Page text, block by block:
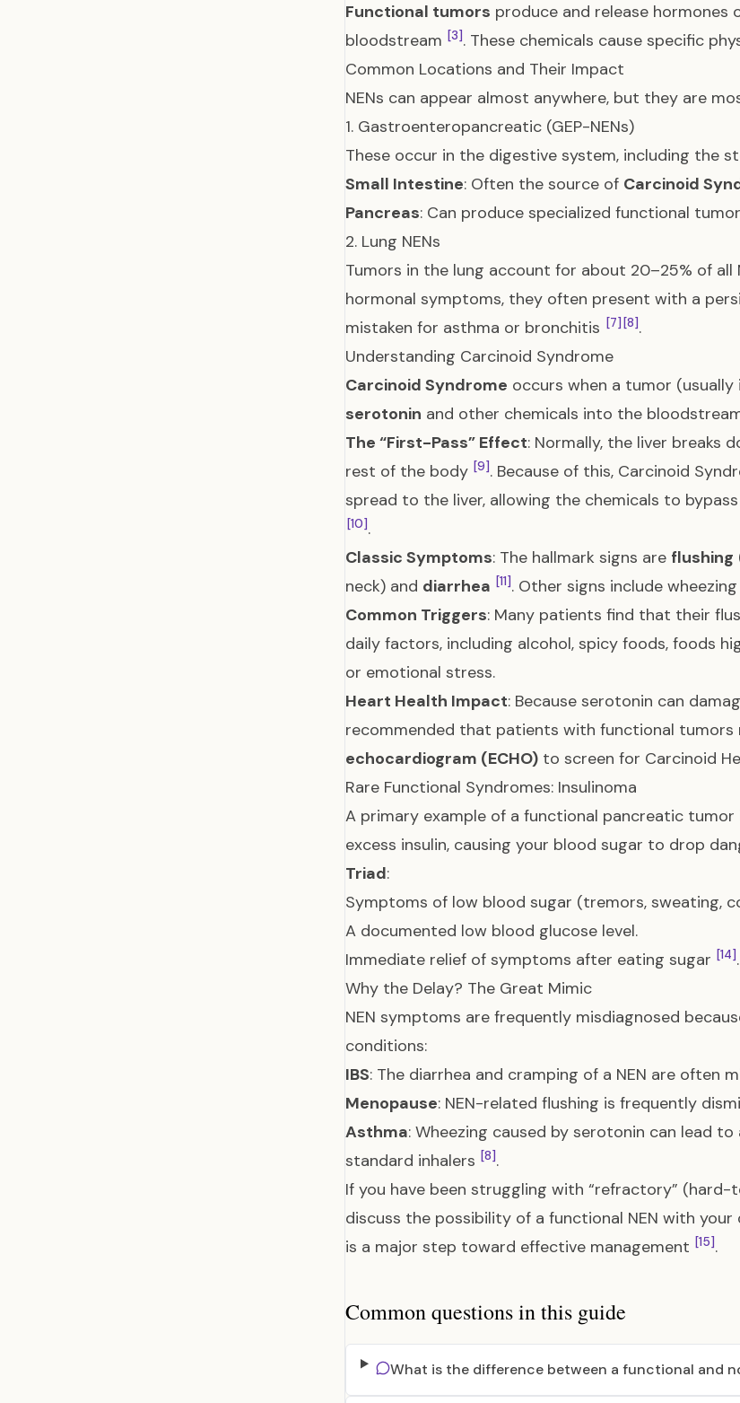
Functional tumors produce and release hormones
bloodstream [3]. These chemicals cause specific
Common Locations and Their Impact
NENs can appear almost anywhere, but they are
1. Gastroenteropancreatic (GEP-NENs)
These occur in the digestive system, including the
Small Intestine: Often the source of Carcinoid
Pancreas: Can produce specialized functional
2. Lung NENs
Tumors in the lung account for about 20–25% of all
hormonal symptoms, they often present with a
mistaken for asthma or bronchitis [7] [8].
Understanding Carcinoid Syndrome
Carcinoid Syndrome occurs when a tumor
serotonin and other chemicals into the
The “First-Pass” Effect: Normally, the liver breaks
rest of the body [9]. Because of this, Carcinoid
spread to the liver, allowing the chemicals to
[10].
Classic Symptoms: The hallmark signs are flushing
neck) and diarrhea [11]. Other signs include
Common Triggers: Many patients find that their
daily factors, including alcohol, spicy foods, foods
or emotional stress.
Heart Health Impact: Because serotonin can
recommended that patients with functional tumors
echocardiogram (ECHO) to screen for Carcinoid
Rare Functional Syndromes: Insulinoma
A primary example of a functional pancreatic tumor
excess insulin, causing your blood sugar to drop
Triad:
Symptoms of low blood sugar (tremors, sweating,
A documented low blood glucose level.
Immediate relief of symptoms after eating sugar [14].
Why the Delay? The Great Mimic
NEN symptoms are frequently misdiagnosed
conditions:
IBS: The diarrhea and cramping of a NEN are often
Menopause: NEN-related flushing is frequently
Asthma: Wheezing caused by serotonin can lead
standard inhalers [8].
If you have been struggling with “refractory”
discuss the possibility of a functional NEN with
is a major step toward effective management [15].
Common questions in this guide
What is the difference between a functional and